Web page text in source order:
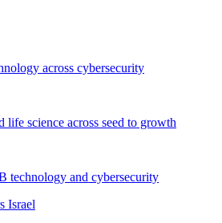
across cybersecurity
life science across seed to growth
technology and cybersecurity
Israel